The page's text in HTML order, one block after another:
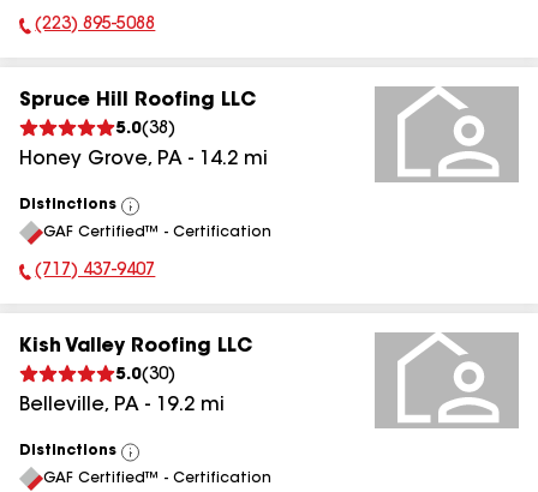
Phone Number:
(223) 895-5088
Spruce Hill Roofing LLC
5.0(38 )
Honey Grove, PA - 14.2 mi
Distinctions
View
All
GAF Certified™ - Certification
Phone Number:
(717) 437-9407
Kish Valley Roofing LLC
5.0(30)
Belleville, PA - 19.2 mi
Distinctions
View
All
GAF Certified™ - Certification